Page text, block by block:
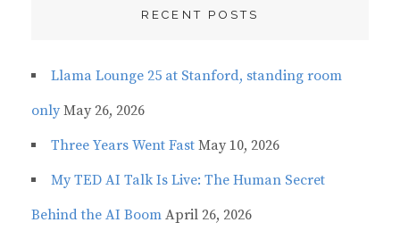
RECENT POSTS
Llama Lounge 25 at Stanford, standing room
only May 26, 2026
Three Years Went Fast May 10, 2026
My TED AI Talk Is Live: The Human Secret
Behind the AI Boom April 26, 2026